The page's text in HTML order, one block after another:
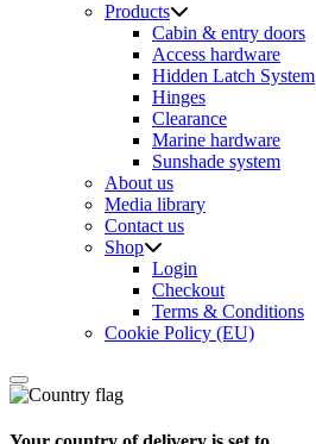
Products
Cabin & entry doors
Access hardware
Hidden Latch System
Hinges
Clearance
Marine hardware
Sunshade system
About us
Media library
Contact us
Shop
Login
Checkout
Terms & Conditions
Cookie Policy (EU)